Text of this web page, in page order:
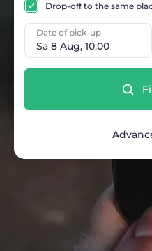
Sa 8 Aug, 10:00
Date of pick-up
Drop-off to the same